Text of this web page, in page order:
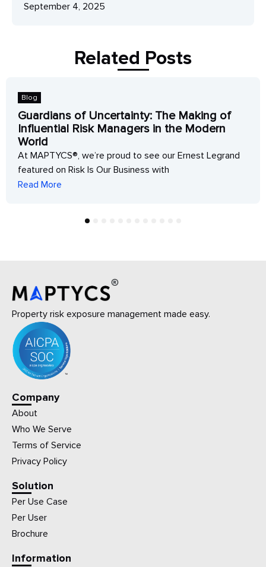
September 4, 2025
Related Posts
Blog
Guardians of Uncertainty: The Making of
Influential Risk Managers in the Modern
World
At MAPTYCS®, we’re proud to see our Ernest Legrand
featured on Risk Is Our Business with
Read More
4 5
Property risk exposure management made easy.
Company
About
Who We Serve
Terms of Service
Privacy Policy
Solution
Per Use Case
Per User
Brochure
Information